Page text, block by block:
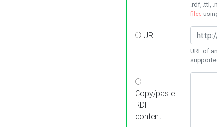
.rdf, .ttl,
files
URL
URL of
Copy/paste
RDF
content